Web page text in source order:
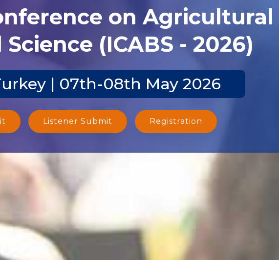
on Agricultural
(ICABS - 2026)
| 07th-08th May 2026
Listener Submit Registration